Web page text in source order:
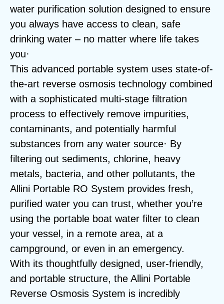
water purification solution designed to ensure
you always have access to clean, safe
drinking water – no matter where life takes
you·
This advanced portable system uses state-of-
the-art reverse osmosis technology combined
with a sophisticated multi-stage filtration
process to effectively remove impurities,
contaminants, and potentially harmful
substances from any water source· By
filtering out sediments, chlorine, heavy
metals, bacteria, and other pollutants, the
Allini Portable RO System provides fresh,
purified water you can trust, whether you’re
using the portable boat water filter to clean
your vessel, in a remote area, at a
campground, or even in an emergency.
With its thoughtfully designed, user-friendly,
and portable structure, the Allini Portable
Reverse Osmosis System is incredibly